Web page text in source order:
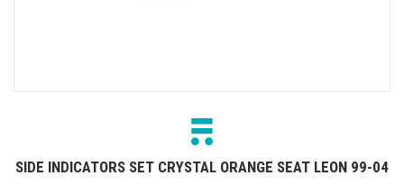
SIDE INDICATORS SET CRYSTAL ORANGE SEAT LEON 99-04